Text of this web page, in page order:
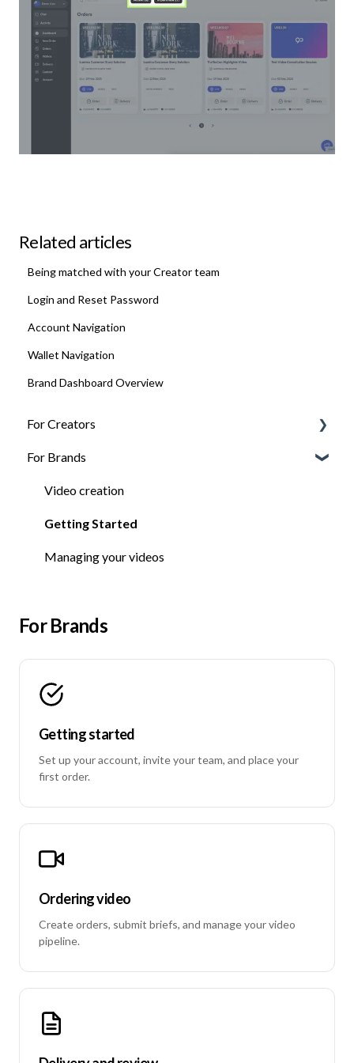
Related articles
Being matched with your Creator team
Login and Reset Password
Account Navigation
Wallet Navigation
Brand Dashboard Overview
For Creators
FAQ
Getting Jobs
Getting Started
For Brands
Video creation
Getting Started
Managing your videos
For Brands
Getting started
Set up your account, invite your team, and place your
first order.
Ordering video
Create orders, submit briefs, and manage your video
pipeline.